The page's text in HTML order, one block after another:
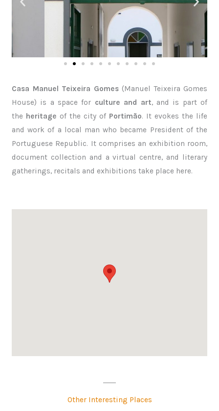
Casa Manuel Teixeira Gomes(Manuel Teixeira Gomes
House) is a space for culture and art, and is part of
the heritage of the city of Portimão. It evokes the life
and work of a local man who became President of the
Portuguese Republic. It comprises an exhibition room,
document collection and a virtual centre, and literary
gatherings, recitals and exhibitions take place here.
Other Interesting Places